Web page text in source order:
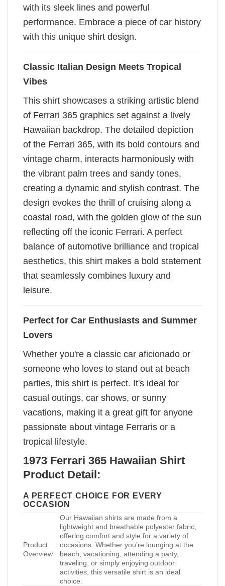
with its sleek lines and powerful
performance. Embrace a piece of car history
with this unique shirt design.
Classic Italian Design Meets Tropical
Vibes
This shirt showcases a striking artistic blend
of Ferrari 365 graphics set against a lively
Hawaiian backdrop. The detailed depiction
of the Ferrari 365, with its bold contours and
vintage charm, interacts harmoniously with
the vibrant palm trees and sandy tones,
creating a dynamic and stylish contrast. The
design evokes the thrill of cruising along a
coastal road, with the golden glow of the sun
reflecting off the iconic Ferrari. A perfect
balance of automotive brilliance and tropical
aesthetics, this shirt makes a bold statement
that seamlessly combines luxury and
leisure.
Perfect for Car Enthusiasts and Summer
Lovers
Whether you're a classic car aficionado or
someone who loves to stand out at beach
parties, this shirt is perfect. It's ideal for
casual outings, car shows, or sunny
vacations, making it a great gift for anyone
passionate about vintage Ferraris or a
tropical lifestyle.
1973 Ferrari 365 Hawaiian Shirt
Product Detail:
A PERFECT CHOICE FOR EVERY
OCCASION
Product
Overview
Our Hawaiian shirts are made from a
lightweight and breathable polyester fabric,
offering comfort and style for a variety of
occasions. Whether you’re lounging at the
beach, vacationing, attending a party,
traveling, or simply enjoying outdoor
activities, this versatile shirt is an ideal
choice.